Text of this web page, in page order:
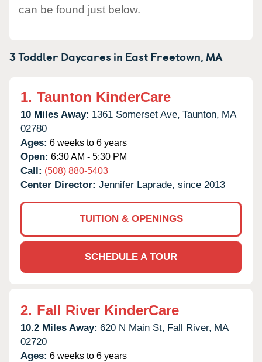
can be found just below.
3 Toddler Daycares in East Freetown, MA
1. Taunton KinderCare
10 Miles Away: 1361 Somerset Ave, Taunton, MA
02780
Ages: 6 weeks to 6 years
Open: 6:30 AM - 5:30 PM
Call: (508) 880-5403
Center Director: Jennifer Laprade, since 2013
TUITION & OPENINGS
SCHEDULE A TOUR
2. Fall River KinderCare
10.2 Miles Away: 620 N Main St, Fall River, MA
02720
Ages: 6 weeks to 6 years